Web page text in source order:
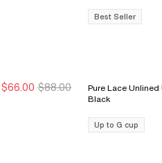
Best Seller
New Markdown
New Markdown
$66.00 $88.00
Pure Lace Unlined
Black
Up to G cup